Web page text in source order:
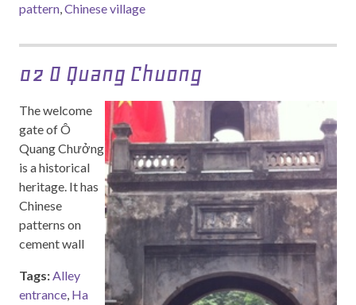
pattern,Chinese village
02 O Quang Chuong
The welcome
gate of Ô
Quang Chưởng
is a historical
heritage. It has
Chinese
patterns on
cement wall
Tags:Alley
entrance, Ha